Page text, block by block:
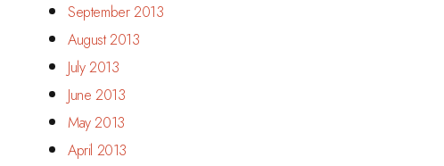
September 2013
August 2013
July 2013
June 2013
May 2013
April 2013